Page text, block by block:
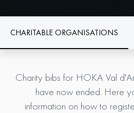
CHARITABLE ORGANISATIONS
Charity bibs for HOKA Val
have now ended. Here
information on how to